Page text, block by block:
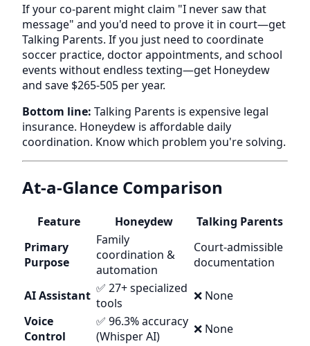
If your co-parent might claim "I never saw that
message" and you'd need to prove it in court—get
Talking Parents. If you just need to coordinate
soccer practice, doctor appointments, and school
events without endless texting—get Honeydew
and save $265-505 per year.
Bottom line: Talking Parents is expensive legal
insurance. Honeydew is affordable daily
coordination. Know which problem you're solving.
At-a-Glance Comparison
Feature Honeydew
Talking Parents
Primary
Purpose
Family
coordination &
automation
Court-admissible
documentation
AI Assistant ✅ 27+ specialized
tools
❌ None
Voice
Control
✅ 96.3% accuracy
(Whisper AI)
❌ None